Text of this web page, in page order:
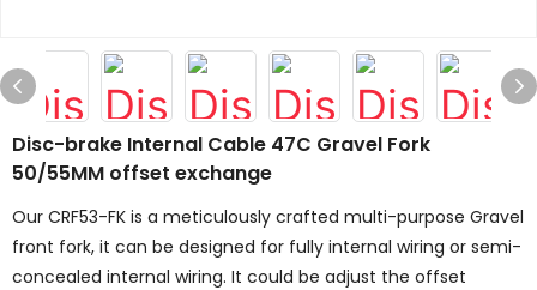
Disc-brake Internal Cable 47C Gravel Fork
50/55MM offset exchange
Our CRF53-FK is a meticulously crafted multi-purpose Gravel
front fork, it can be designed for fully internal wiring or semi-
concealed internal wiring. It could be adjust the offset